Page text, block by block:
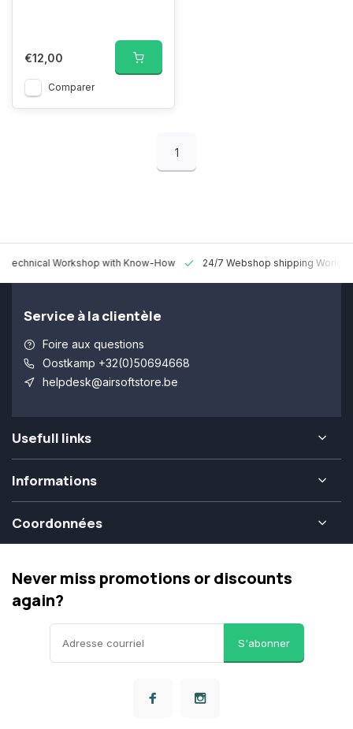
€12,00
Comparer
1
Technical Workshop with Know-How 24/7 Webshop shipping
Service à la clientèle
Foire aux questions
Oostkamp +32(0)50694668
helpdesk@airsoftstore.be
Usefull links
Informations
Coordonnées
Never miss promotions or discounts
again?
S'abonner